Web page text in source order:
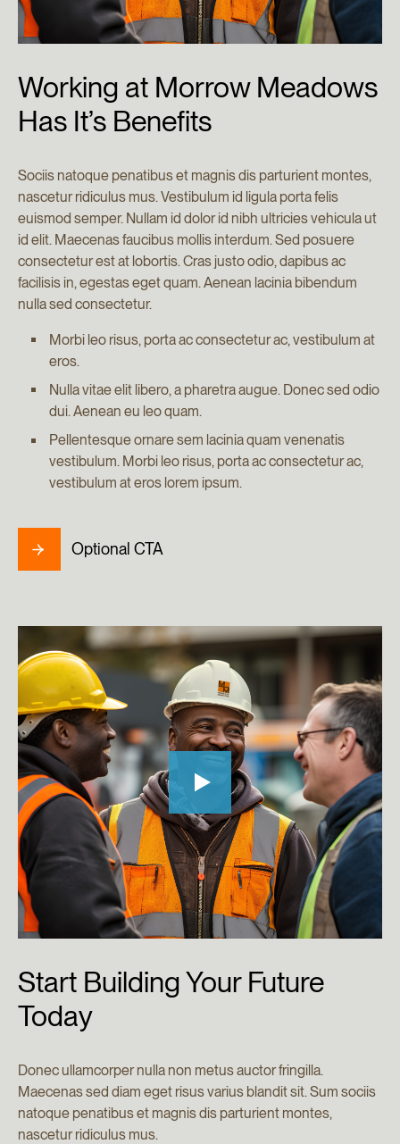
Working at Morrow Meadows
Has It’s Benefits
Sociis natoque penatibus et magnis dis parturient montes,
nascetur ridiculus mus. Vestibulum id ligula porta felis
euismod semper. Nullam id dolor id nibh ultricies vehicula ut
id elit. Maecenas faucibus mollis interdum. Sed posuere
consectetur est at lobortis. Cras justo odio, dapibus ac
facilisis in, egestas eget quam. Aenean lacinia bibendum
nulla sed consectetur.
Morbi leo risus, porta ac consectetur ac, vestibulum at
eros.
Nulla vitae elit libero, a pharetra augue. Donec sed odio
dui. Aenean eu leo quam.
Pellentesque ornare sem lacinia quam venenatis
vestibulum. Morbi leo risus, porta ac consectetur ac,
vestibulum at eros lorem ipsum.
Optional CTA
Start BuildingYour Future
Today
Donec ullamcorper nulla non metus auctor fringilla.
Maecenas sed diam eget risus varius blandit sit. Sum sociis
natoque penatibus et magnis dis parturient montes,
nascetur ridiculus mus.